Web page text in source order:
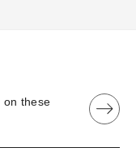
on these